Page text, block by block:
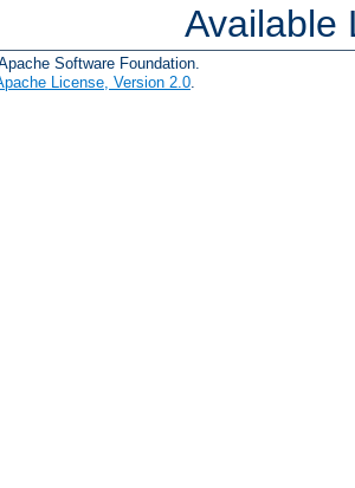
Available
Software Foundation.
License, Version 2.0.